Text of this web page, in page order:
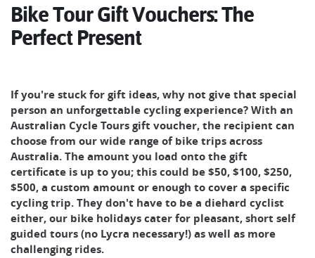
Bike Tour Gift Vouchers: The
Perfect Present
If you're stuck for gift ideas, why not give that special
person an unforgettable cycling experience? With an
Australian Cycle Tours gift voucher, the recipient can
choose from our wide range of bike trips across
Australia. The amount you load onto the gift
certificate is up to you; this could be $50, $100, $250,
$500, a custom amount or enough to cover a specific
cycling trip. They don't have to be a diehard cyclist
either, our bike holidays cater for pleasant, short self
guided tours (no Lycra necessary!) as well as more
challenging rides.